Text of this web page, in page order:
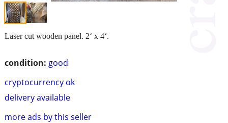
condition: good
cryptocurrency ok
delivery available
more ads by this seller
Laser cut wooden panel. 2‘ x 4‘.